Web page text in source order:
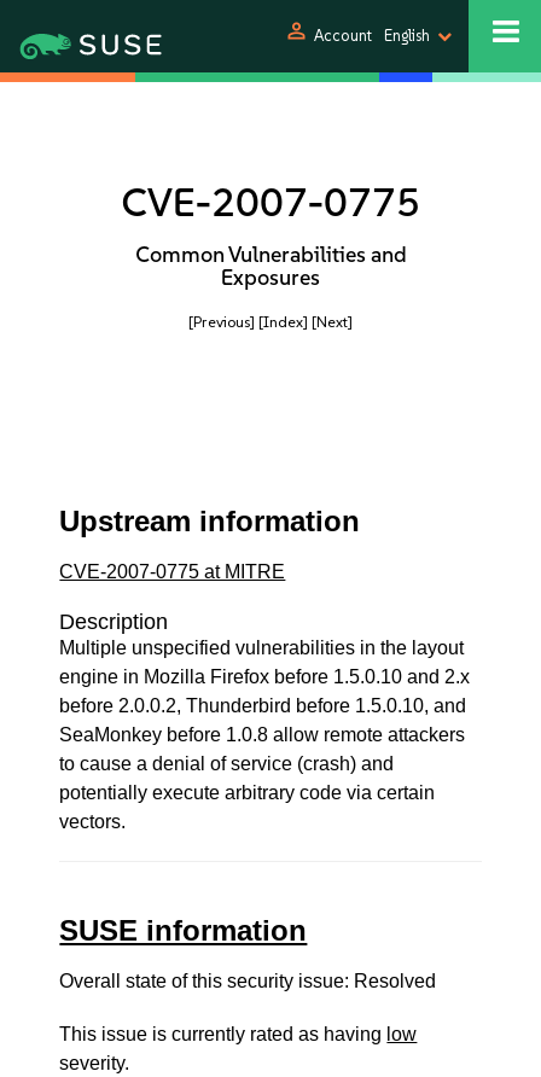
person Account English
CVE-2007-0775
Common Vulnerabilities and
Exposures
[Previous] [Index] [Next]
Upstream information
CVE-2007-0775 at MITRE
Description
Multiple unspecified vulnerabilities in the layout
engine in Mozilla Firefox before 1.5.0.10 and 2.x
before 2.0.0.2, Thunderbird before 1.5.0.10, and
SeaMonkey before 1.0.8 allow remote attackers
to cause a denial of service (crash) and
potentially execute arbitrary code via certain
vectors.
SUSE information
Overall state of this security issue: Resolved
This issue is currently rated as having low
severity.